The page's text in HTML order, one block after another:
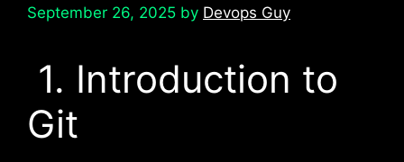
September 26, 2025 by Devops Guy
1. Introduction to
Git